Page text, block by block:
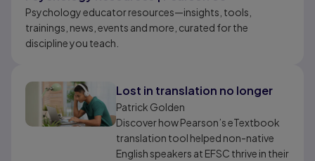
Psychology educator resources—insights, tools,
trainings, news, events and more, curated for the
discipline you teach.
Lost in translation no longer
Patrick Golden
Discover how Pearson’s eTextbook
translation tool helped non-native
English speakers at EFSC thrive in their